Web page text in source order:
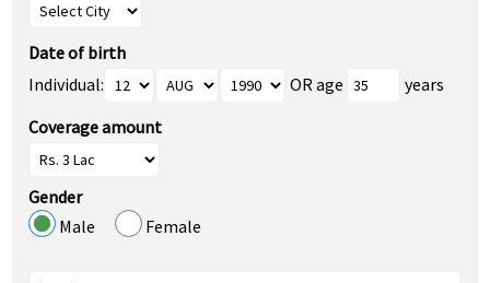
Date of birth
Individual:
OR age
years
Coverage amount
Gender
Male
Female